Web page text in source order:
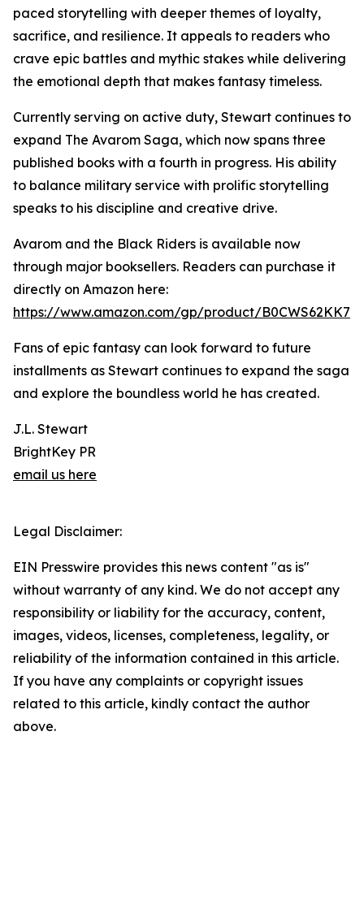
paced storytelling with deeper themes of loyalty,
sacrifice, and resilience. It appeals to readers who
crave epic battles and mythic stakes while delivering
the emotional depth that makes fantasy timeless.
Currently serving on active duty, Stewart continues to
expand The Avarom Saga, which now spans three
published books with a fourth in progress. His ability
to balance military service with prolific storytelling
speaks to his discipline and creative drive.
Avarom and the Black Riders is available now
through major booksellers. Readers can purchase it
directly on Amazon here:
https://www.amazon.com/gp/product/B0CWS62KK7
Fans of epic fantasy can look forward to future
installments as Stewart continues to expand the saga
and explore the boundless world he has created.
J.L. Stewart
BrightKey PR
email us here
Legal Disclaimer:
EIN Presswire provides this news content "as is"
without warranty of any kind. We do not accept any
responsibility or liability for the accuracy, content,
images, videos, licenses, completeness, legality, or
reliability of the information contained in this article.
If you have any complaints or copyright issues
related to this article, kindly contact the author
above.